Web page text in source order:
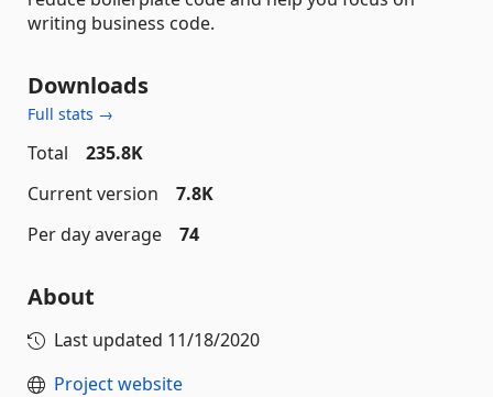
writing business code.
Downloads
Full stats →
Total
235.8K
Current version
7.8K
Per day average
74
About
Last updated 11/18/2020
Project website